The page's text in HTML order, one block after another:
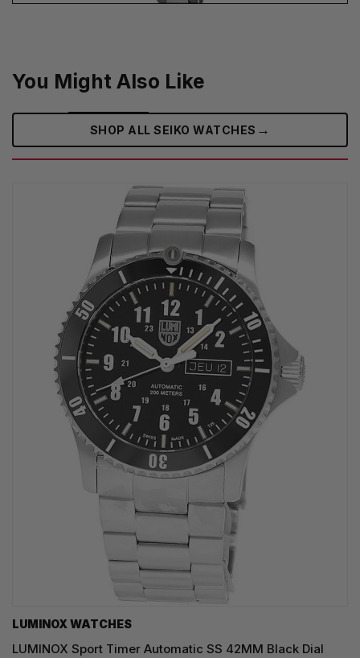
You Might Also Like
SHOP ALL SEIKO WATCHES →
LUMINOX WATCHES
LUMINOX Sport Timer Automatic SS 42MM Black Dial